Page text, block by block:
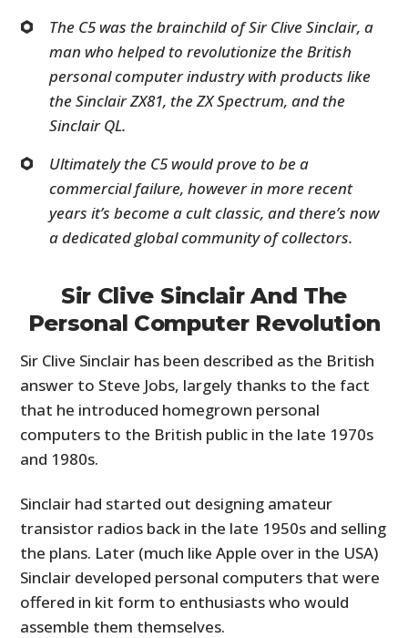
The C5 was the brainchild of Sir Clive Sinclair, a
man who helped to revolutionize the British
personal computer industry with products like
the Sinclair ZX81, the ZX Spectrum, and the
Sinclair QL.
Ultimately the C5 would prove to be a
commercial failure, however in more recent
years it’s become a cult classic, and there’s now
a dedicated global community of collectors.
Sir Clive Sinclair And The
Personal Computer Revolution
Sir Clive Sinclair has been described as the British
answer to Steve Jobs, largely thanks to the fact
that he introduced homegrown personal
computers to the British public in the late 1970s
and 1980s.
Sinclair had started out designing amateur
transistor radios back in the late 1950s and selling
the plans. Later (much like Apple over in the USA)
Sinclair developed personal computers that were
offered in kit form to enthusiasts who would
assemble them themselves.